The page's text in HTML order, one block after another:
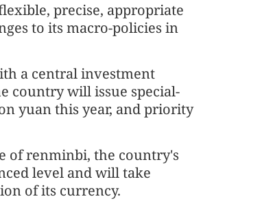
precise, appropriate
to its macro-policies in
a central investment
country will issue special-
yuan this year, and priority
of renminbi, the country's
level and will take
of its currency.